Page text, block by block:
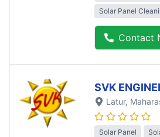
Solar Panel
Contact
SVK
Latur,
Solar Panel